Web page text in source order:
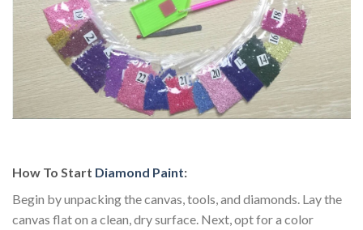
How To Start Diamond Paint:
Begin by unpacking the canvas, tools, and diamonds. Lay the
canvas flat on a clean, dry surface. Next, opt for a color